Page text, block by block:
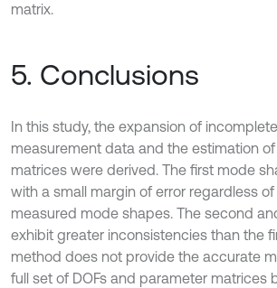
matrix.
5. Conclusions
In this study, the expansion of
measurement data and the estimation
matrices were derived. The first mode
with a small margin of error regardless
measured mode shapes. The second
exhibit greater inconsistencies than the
method does not provide the accurate
full set of DOFs and parameter matrices